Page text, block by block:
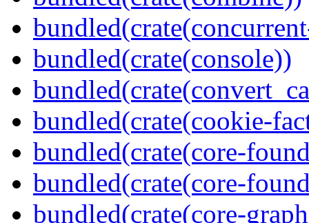
bundled(crate(console))
bundled(crate(cookie-
bundled(crate(core-
bundled(crate(core-
bundled(crate(core-